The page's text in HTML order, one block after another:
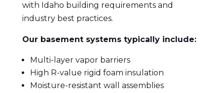
with Idaho building requirements and
industry best practices.
Our basement systems typically include:
Multi-layer vapor barriers
High R-value rigid foam insulation
Moisture-resistant wall assemblies